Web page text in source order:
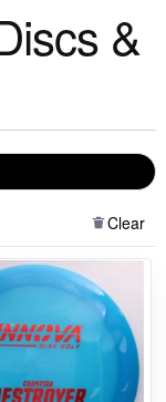
&
Clear